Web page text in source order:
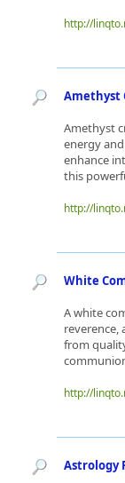
http://
Amethyst
Amethyst
energy
enhance
this
http://
White
A white
reverence,
from
http://
Astrology